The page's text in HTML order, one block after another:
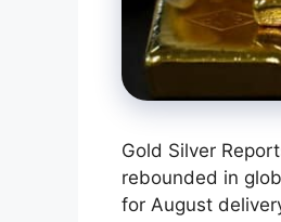
Gold Silver
rebounded in
for August